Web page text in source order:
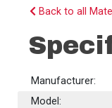
Back to all
Manufacturer:
Model: